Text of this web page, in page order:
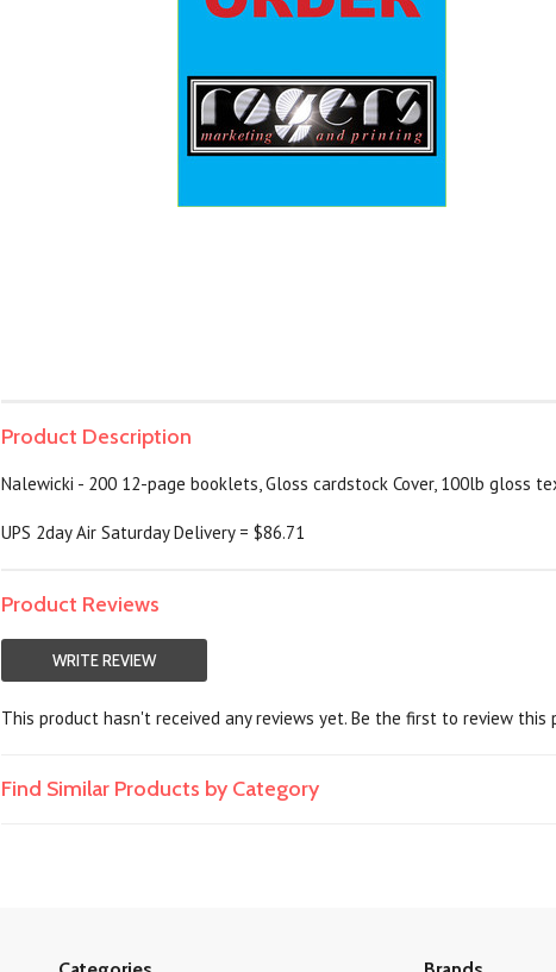
Product Description
Nalewicki - 200 12-page booklets, Gloss cardstock Cover, 100lb gloss
UPS 2day Air Saturday Delivery = $86.71
Product Reviews
WRITE REVIEW
This product hasn't received any reviews yet. Be the first to review this
Find Similar Products by Category